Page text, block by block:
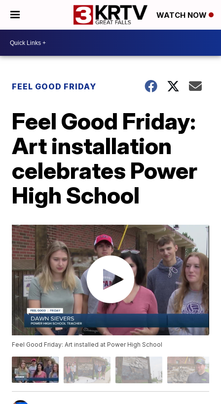
WATCH NOW
FEEL GOOD FRIDAY
Feel Good Friday:
Art installation
celebrates Power
High School
Feel Good Friday: Art installed at Power High School